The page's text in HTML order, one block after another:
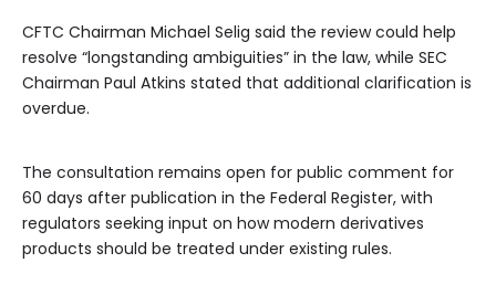
CFTC Chairman Michael Selig said the review could help
resolve “longstanding ambiguities” in the law, while SEC
Chairman Paul Atkins stated that additional clarification is
overdue.
The consultation remains open for public comment for
60 days after publication in the Federal Register, with
regulators seeking input on how modern derivatives
products should be treated under existing rules.